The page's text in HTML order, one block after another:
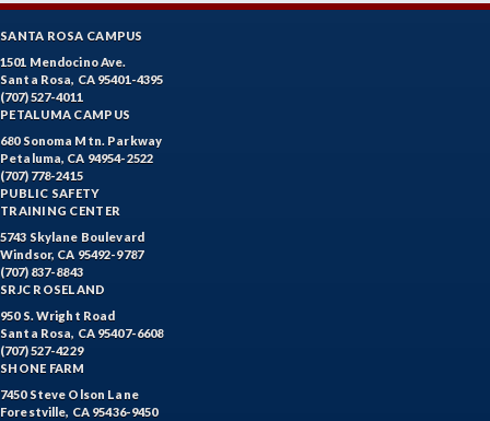
SANTA ROSA CAMPUS
1501 Mendocino Ave.
Santa Rosa, CA 95401-4395
(707) 527-4011
PETALUMA CAMPUS
680 Sonoma Mtn. Parkway
Petaluma, CA 94954-2522
(707) 778-2415
PUBLIC SAFETY
TRAINING CENTER
5743 Skylane Boulevard
Windsor, CA 95492-9787
(707) 837-8843
SRJC ROSELAND
950 S. Wright Road
Santa Rosa, CA 95407-6608
(707) 527-4229
SHONE FARM
7450 Steve Olson Lane
Forestville, CA 95436-9450